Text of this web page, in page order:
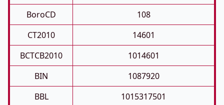
BoroCD
108
CT2010
14601
BCTCB2010
1014601
BIN
1087920
BBL
1015317501